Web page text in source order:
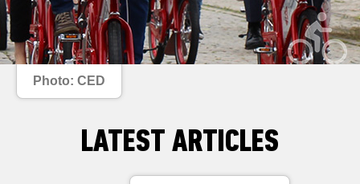
Photo: CED
LATEST ARTICLES